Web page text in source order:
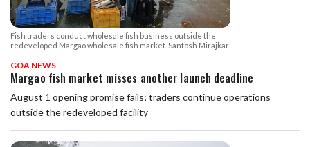
Fish traders conduct wholesale fish business outside the
redeveloped Margao wholesale fish market. Santosh Mirajkar
GOA NEWS
Margao fish market misses another launch deadline
August 1 opening promise fails; traders continue operations
outside the redeveloped facility